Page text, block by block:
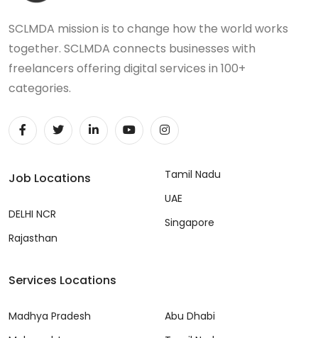
SCLMDA mission is to change how the world works
together. SCLMDA connects businesses with
freelancers offering digital services in 100+
categories.
Job Locations
DELHI NCR
Rajasthan
Tamil Nadu
UAE
Singapore
Services Locations
Madhya Pradesh
Abu Dhabi